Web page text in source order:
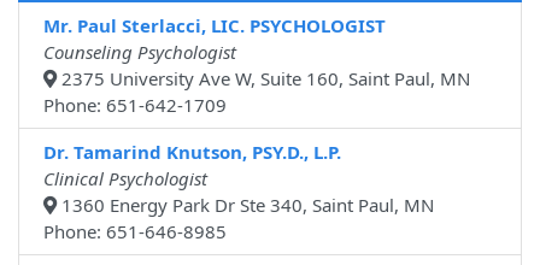
Mr. Paul Sterlacci, LIC. PSYCHOLOGIST
Counseling Psychologist
2375 University Ave W, Suite 160, Saint Paul, MN
Phone: 651-642-1709
Dr. Tamarind Knutson, PSY.D., L.P.
Clinical Psychologist
1360 Energy Park Dr Ste 340, Saint Paul, MN
Phone: 651-646-8985